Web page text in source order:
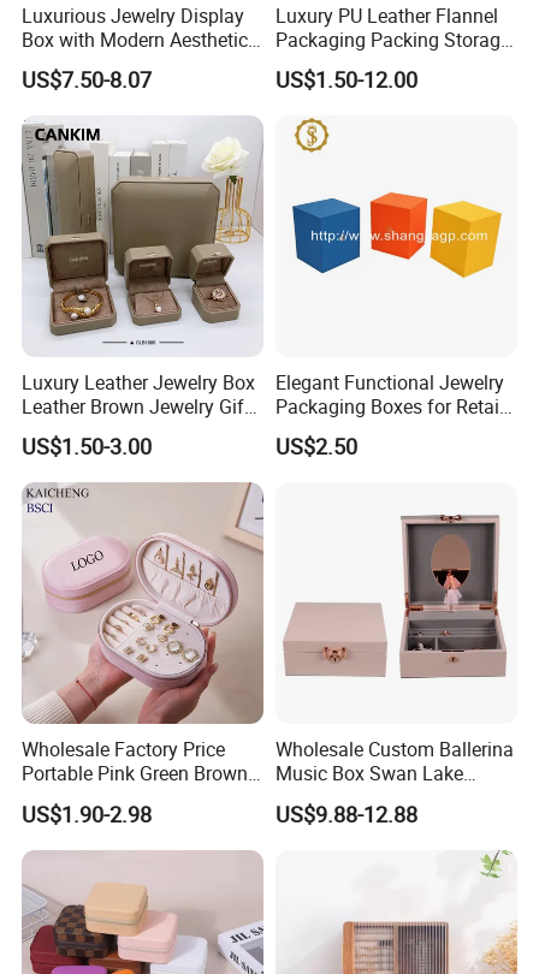
Luxurious Jewelry Display
Box with Modern Aesthetic
Appeal Glasses Case
US$7.50-8.07
Luxury PU Leather Flannel
Packaging Packing Storage
Gift Box Case for Ring
Earring Pendant Necklace
Bracelet Bracelet Watch
Cigar Perfume Jewelry
Jewellery Set
US$1.50-12.00
Luxury Leather Jewelry Box
Leather Brown Jewelry Gift
Boxes Leather Customized
Jewelry Organizer Box
US$1.50-3.00
Elegant Functional Jewelry
Packaging Boxes for Retail
Merchandising
US$2.50
Wholesale Factory Price
Portable Pink Green Brown
Blue Oval Zipper Small
Travel Velvet Gift Jewellery
Storage Organizer Case
Customized Logo
US$1.90-2.98
Wholesale Custom Ballerina
Music Box Swan Lake
Theme Mini Rectangle
Swan Rotating Swan
Jewelry Storage Music Box
US$9.88-12.88